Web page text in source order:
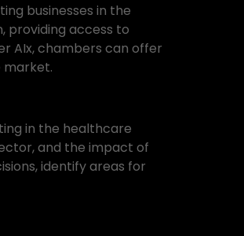
businesses in the
providing access to
AIx, chambers can offer
market.
in the healthcare
and the impact of
identify areas for